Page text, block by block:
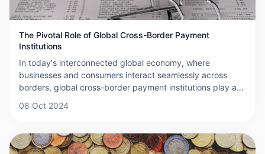
The Pivotal Role of Global Cross-Border Payment
Institutions
In today's interconnected global economy, where
businesses and consumers interact seamlessly across
borders, global cross-border payment institutions play an
bridges, enabling smooth and efficient transactions
international trade and economic growth.
08 Oct 2024